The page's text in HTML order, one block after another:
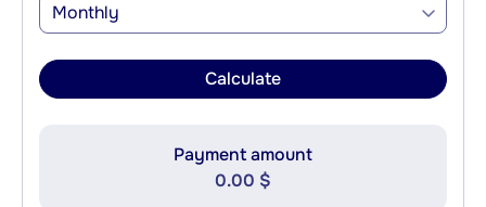
Monthly
Calculate
Payment amount
0.00 $